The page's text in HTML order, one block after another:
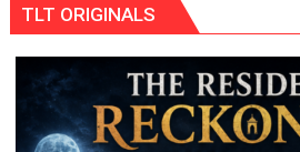
TLT ORIGINALS